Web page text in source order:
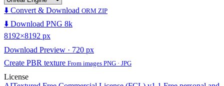
⬇️ Convert & Download ORM ZIP
⬇️ Download PNG 8k
8192×8192 px
Download Preview · 720 px
Create PBR texture From images PNG · JPG
License